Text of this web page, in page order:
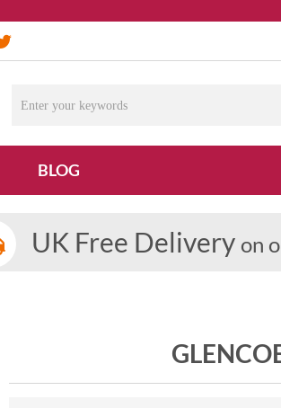
BLOG
UK Free Delivery on